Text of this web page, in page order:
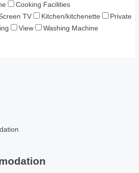
Cooking Facilities
TV Kitchen/kitchenette
Private
View
Washing Machine